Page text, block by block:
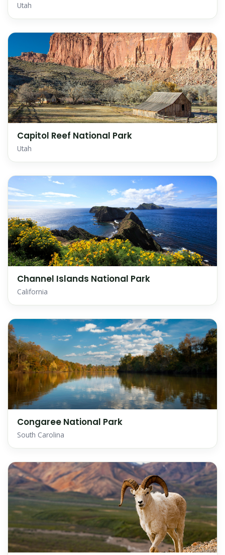
Utah
Capitol Reef National Park
Utah
Channel Islands National Park
California
Congaree National Park
South Carolina